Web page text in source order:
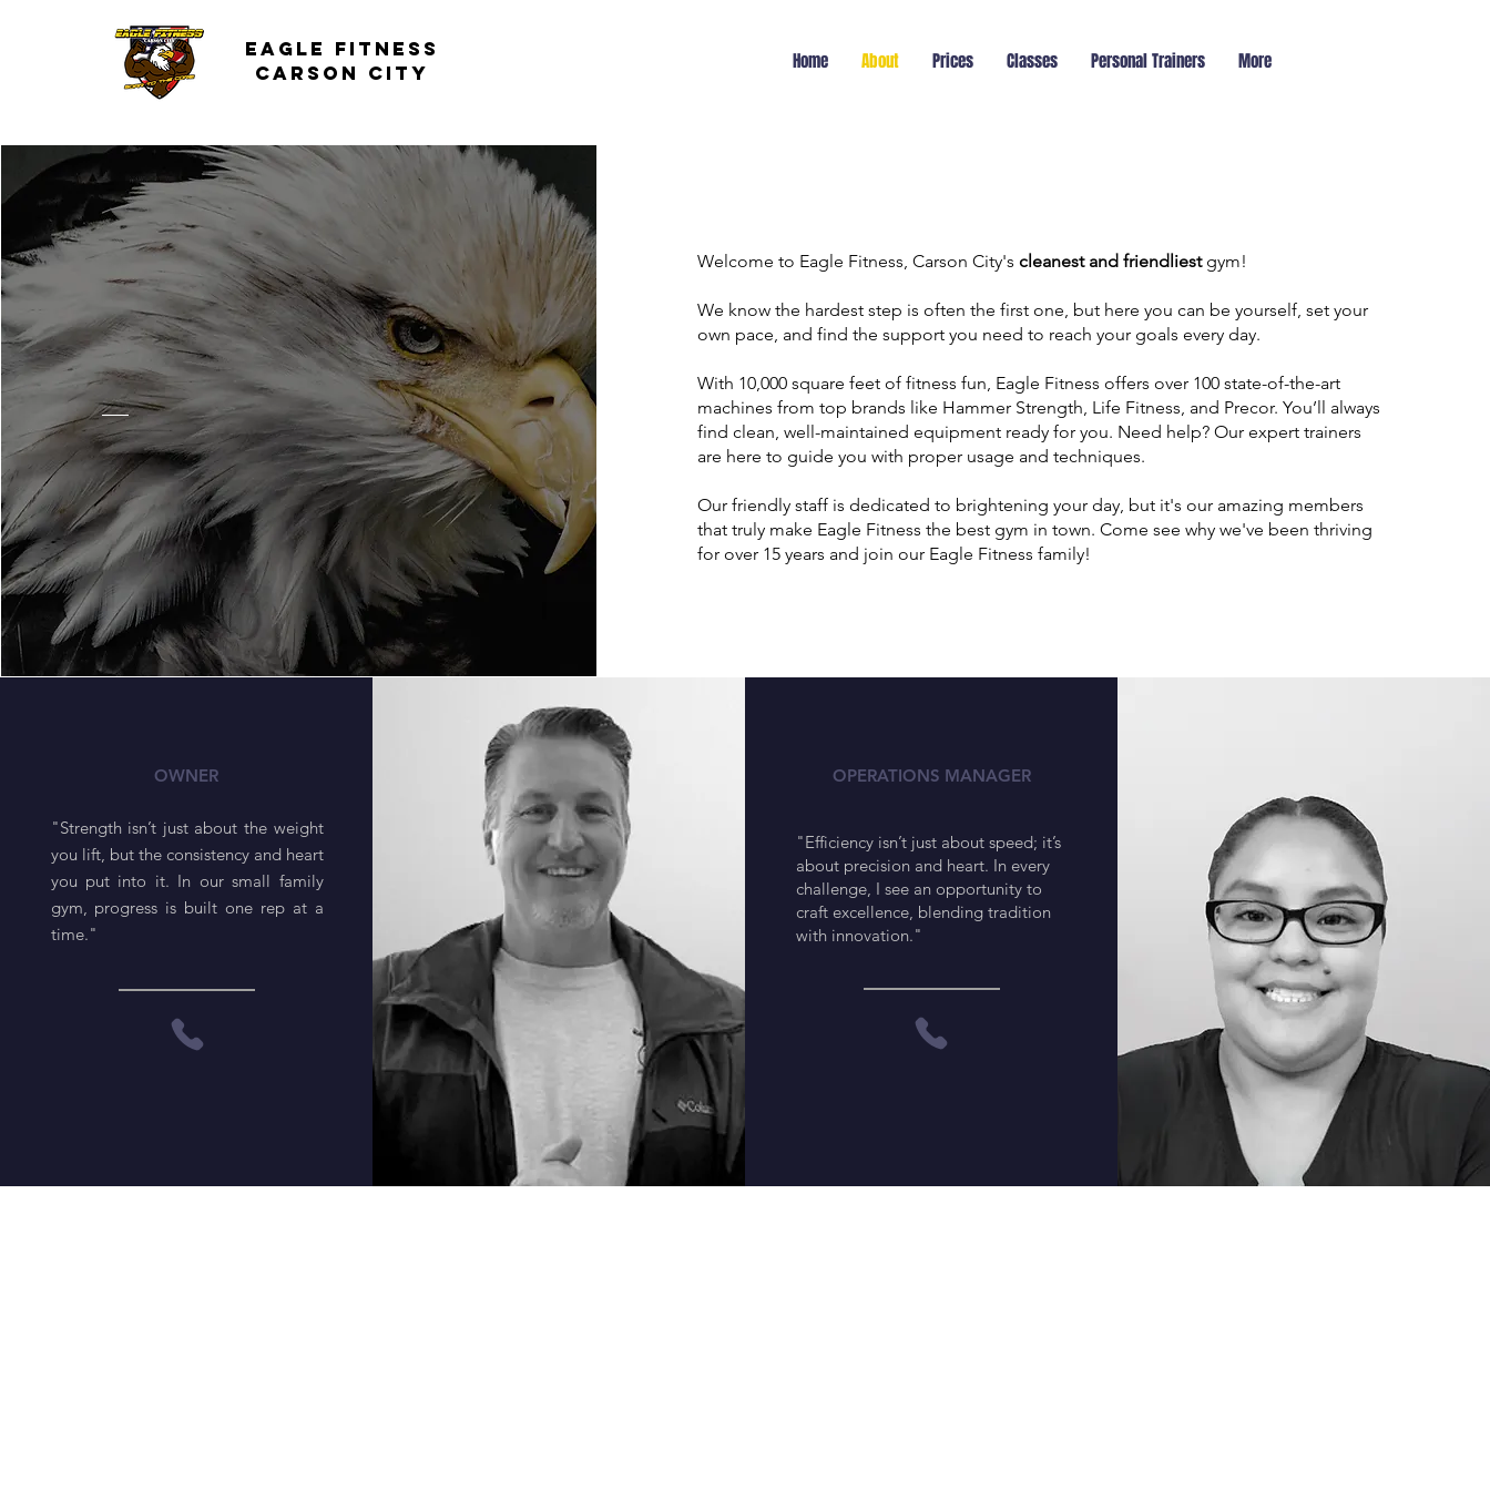
Eagle Fitness
carson City
Home About Prices Classes Personal Trainers More
Our
Story
Welcome to Eagle Fitness, Carson City'scleanest and friendliestgym!
We know the hardest step is often the first one, but here you can be yourself, set your
own pace, and find the support you need to reach your goals every day.
With 10,000 square feet of fitness fun, Eagle Fitness offers over 100 state-of-the-art
machines from top brands like Hammer Strength, Life Fitness, and Precor. You’ll always
find clean, well-maintained equipment ready for you. Need help? Our expert trainers
are here to guide you with proper usage and techniques.
Our friendly staff is dedicated to brightening your day, but it's our amazing members
that truly make Eagle Fitness the best gym in town. Come see why we've been thriving
for over 15 years and join our Eagle Fitness family!
OWNER
"Strength isn’t just about the weight
you lift, but the consistency and heart
you put into it. In our small family
gym, progress is built one rep at a
time."
OPERATIONS MANAGER
"Efficiency isn’t just about speed; it’s
about precision and heart. In every
challenge, I see an opportunity to
craft excellence, blending tradition
with innovation."